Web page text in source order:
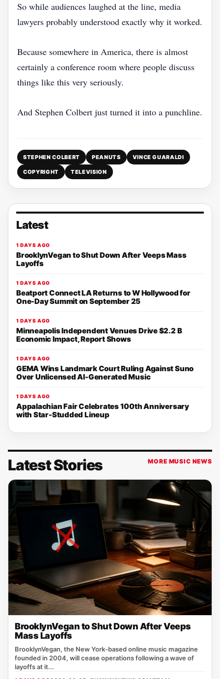
So while audiences laughed at the line, media
lawyers probably understood exactly why it worked.
Because somewhere in America, there is almost
certainly a conference room where people discuss
things like this very seriously.
And Stephen Colbert just turned it into a punchline.
STEPHEN COLBERT PEANUTS VINCE GUARALDI
COPYRIGHT TELEVISION
Latest
1 DAYS AGO
BrooklynVegan to Shut Down After Veeps Mass
Layoffs
1 DAYS AGO
Beatport Connect LA Returns to W Hollywood for
One-Day Summit on September 25
1 DAYS AGO
Minneapolis Independent Venues Drive $2.2 B
Economic Impact, Report Shows
1 DAYS AGO
GEMA Wins Landmark Court Ruling Against Suno
Over Unlicensed AI-Generated Music
1 DAYS AGO
Appalachian Fair Celebrates 100th Anniversary
with Star-Studded Lineup
Latest Stories MORE MUSIC NEWS
BrooklynVegan to Shut Down After Veeps
Mass Layoffs
BrooklynVegan, the New York‑based online music magazine
founded in 2004, will cease operations following a wave of
layoffs at it...